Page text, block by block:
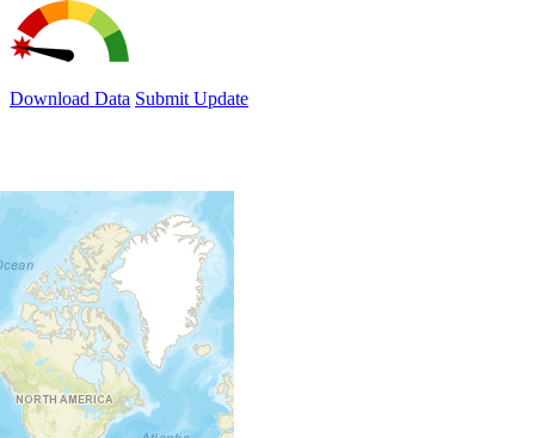
Download Data Submit Update